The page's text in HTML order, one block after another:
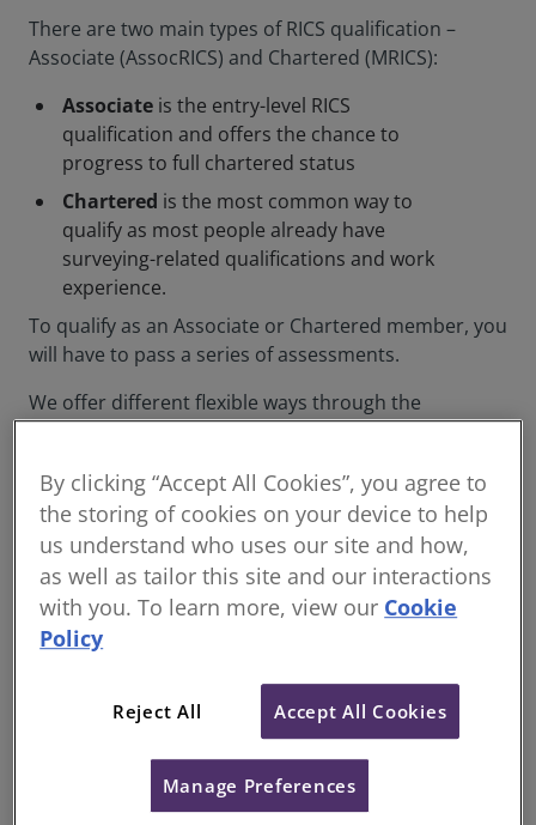
There are two main types of RICS qualification –
Associate (AssocRICS) and Chartered (MRICS):
Associate is the entry-level RICS
qualification and offers the chance to
progress to full chartered status
Chartered is the most common way to
qualify as most people already have
surveying-related qualifications and work
experience.
To qualify as an Associate or Chartered member, you
will have to pass a series of assessments.
We offer different flexible ways through the
assessment process, and will support you
All Students & Candidates registered with
RICS are Regulated Members and are bound
by RICS’ Charter, Bye-Laws, Regulations,
Find the right route to RICS
By clicking “Accept All Cookies”, you agree to
the storing of cookies on your device to help
us understand who uses our site and how,
as well as tailor this site and our interactions
with you. To learn more, view our Cookie
Policy
Reject All Accept All Cookies
Manage Preferences